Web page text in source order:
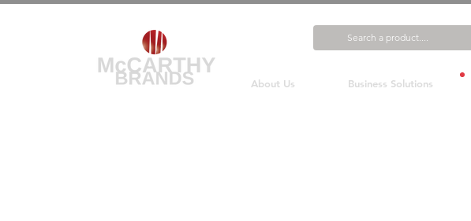
About Us Business Solutions